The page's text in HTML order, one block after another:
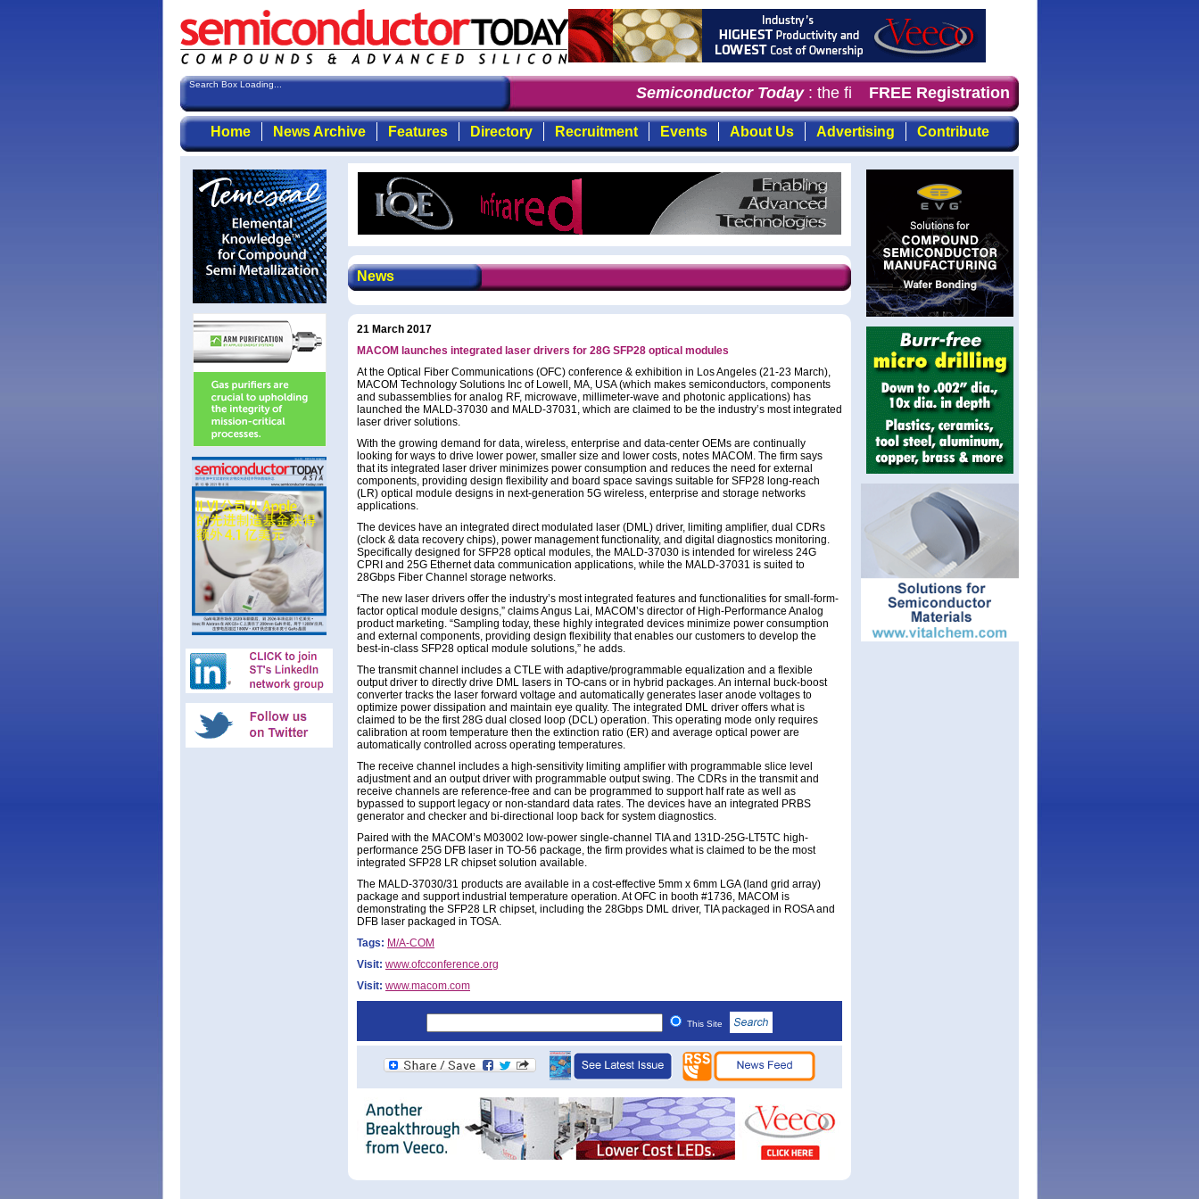
Search Box Loading... Semiconductor Today: the first choice for professionals who demand timely,
FREE Registration
Home News Archive Features Directory Recruitment Events About Us Advertising Contribute
News
21 March 2017
MACOM launches integrated laser drivers for 28G SFP28 optical modules
At the Optical Fiber Communications (OFC) conference & exhibition in Los Angeles (21-23 March),
MACOM Technology Solutions Inc of Lowell, MA, USA (which makes semiconductors, components
and subassemblies for analog RF, microwave, millimeter-wave and photonic applications) has
launched the MALD-37030 and MALD-37031, which are claimed to be the industry’s most integrated
laser driver solutions.
With the growing demand for data, wireless, enterprise and data-center OEMs are continually
looking for ways to drive lower power, smaller size and lower costs, notes MACOM. The firm says
that its integrated laser driver minimizes power consumption and reduces the need for external
components, providing design flexibility and board space savings suitable for SFP28 long-reach
(LR) optical module designs in next-generation 5G wireless, enterprise and storage networks
applications.
The devices have an integrated direct modulated laser (DML) driver, limiting amplifier, dual CDRs
(clock & data recovery chips), power management functionality, and digital diagnostics monitoring.
Specifically designed for SFP28 optical modules, the MALD-37030 is intended for wireless 24G
CPRI and 25G Ethernet data communication applications, while the MALD-37031 is suited to
28Gbps Fiber Channel storage networks.
“The new laser drivers offer the industry’s most integrated features and functionalities for small-form-
factor optical module designs,” claims Angus Lai, MACOM’s director of High-Performance Analog
product marketing. “Sampling today, these highly integrated devices minimize power consumption
and external components, providing design flexibility that enables our customers to develop the
best-in-class SFP28 optical module solutions,” he adds.
The transmit channel includes a CTLE with adaptive/programmable equalization and a flexible
output driver to directly drive DML lasers in TO-cans or in hybrid packages. An internal buck-boost
converter tracks the laser forward voltage and automatically generates laser anode voltages to
optimize power dissipation and maintain eye quality. The integrated DML driver offers what is
claimed to be the first 28G dual closed loop (DCL) operation. This operating mode only requires
calibration at room temperature then the extinction ratio (ER) and average optical power are
automatically controlled across operating temperatures.
The receive channel includes a high-sensitivity limiting amplifier with programmable slice level
adjustment and an output driver with programmable output swing. The CDRs in the transmit and
receive channels are reference-free and can be programmed to support half rate as well as
bypassed to support legacy or non-standard data rates. The devices have an integrated PRBS
generator and checker and bi-directional loop back for system diagnostics.
Paired with the MACOM’s M03002 low-power single-channel TIA and 131D-25G-LT5TC high-
performance 25G DFB laser in TO-56 package, the firm provides what is claimed to be the most
integrated SFP28 LR chipset solution available.
The MALD-37030/31 products are available in a cost-effective 5mm x 6mm LGA (land grid array)
package and support industrial temperature operation. At OFC in booth #1736, MACOM is
demonstrating the SFP28 LR chipset, including the 28Gbps DML driver, TIA packaged in ROSA and
DFB laser packaged in TOSA.
Tags: M/A-COM
Visit: www.ofcconference.org
Visit: www.macom.com
This Site